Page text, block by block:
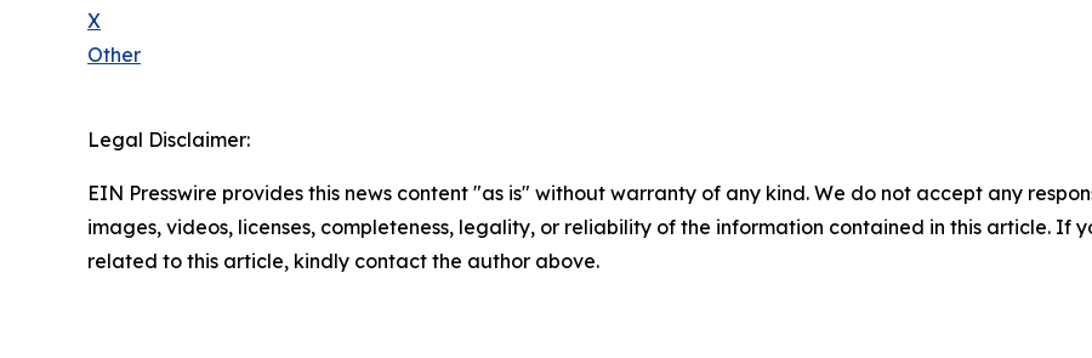
X
Other
Legal Disclaimer:
EIN Presswire provides this news content "as is" without warranty of any kind. We do not accept any
images, videos, licenses, completeness, legality, or reliability of the information contained in this article. If
related to this article, kindly contact the author above.